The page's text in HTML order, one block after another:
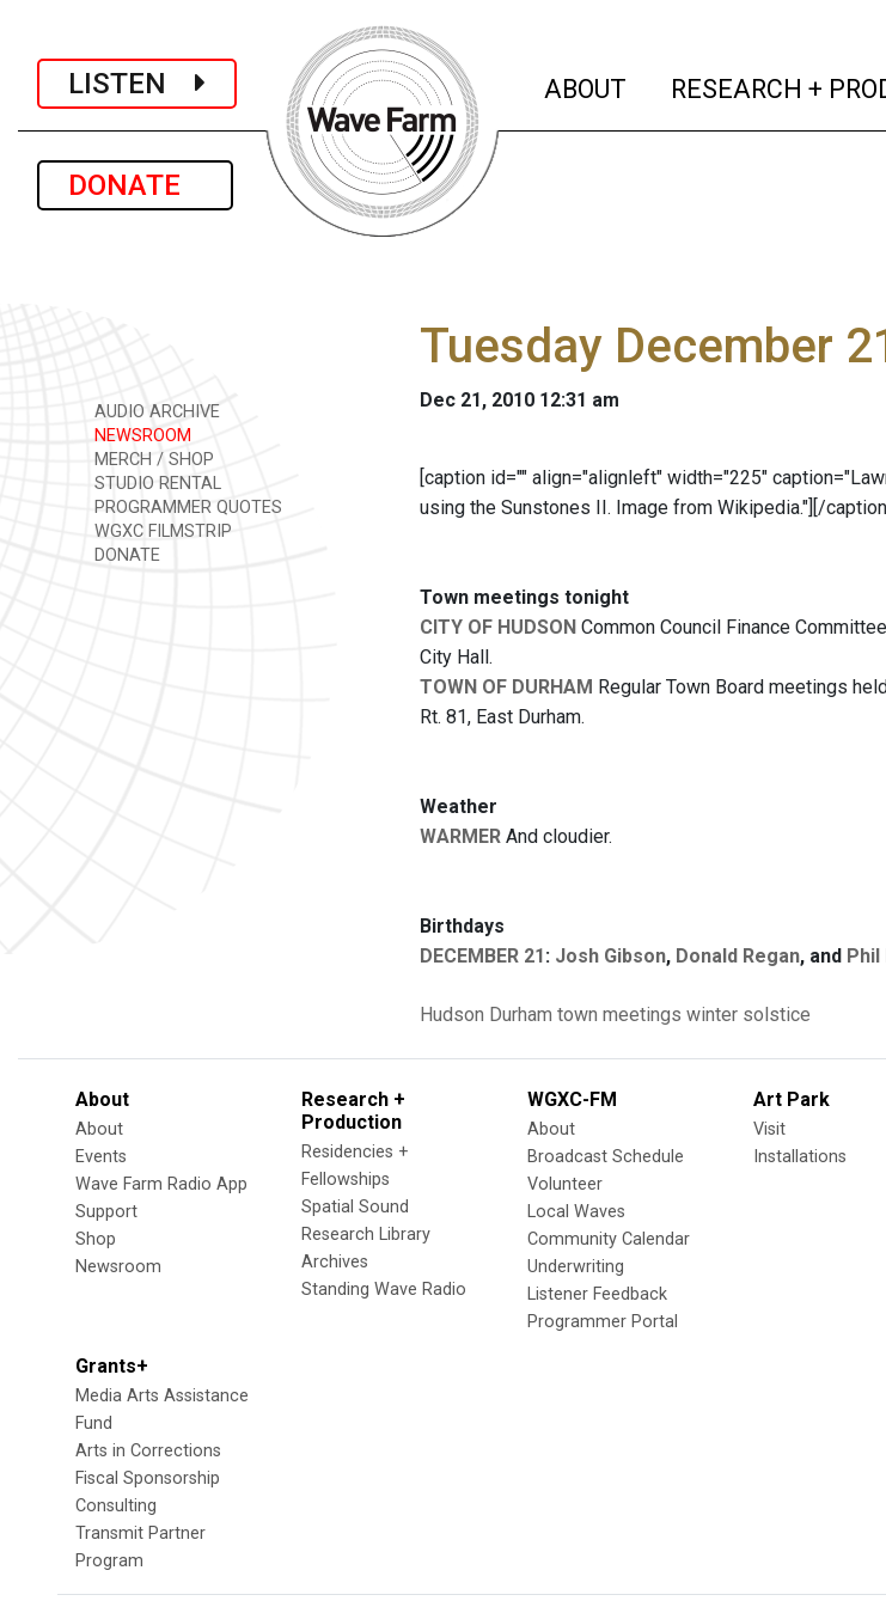
LISTEN
DONATE
ABOUT (current)
RESEARCH +
AUDIO ARCHIVE
NEWSROOM
MERCH / SHOP
STUDIO RENTAL
PROGRAMMER QUOTES
WGXC FILMSTRIP
DONATE
Tuesday December
Dec 21, 2010 12:31 am
[caption id="" align="alignleft" width="225"
using the Sunstones II. Image from Wikipedia."] [/
Town meetings tonight
CITY OF HUDSON Common Council Finance
City Hall.
TOWN OF DURHAM Regular Town Board meetings
Rt. 81, East Durham.
Weather
WARMER And cloudier.
Birthdays
DECEMBER 21: Josh Gibson, Donald Regan, and Phil
Hudson Durham town meetings winter solstice
About
About
Events
Wave Farm Radio App
Support
Shop
Newsroom
Research +
Production
Residencies +
Fellowships
Spatial Sound
Research Library
Archives
Standing Wave Radio
WGXC-FM
About
Broadcast Schedule
Volunteer
Local Waves
Community Calendar
Underwriting
Listener Feedback
Programmer Portal
Art Park
Visit
Installations
Grants+
Media Arts Assistance
Fund
Arts in Corrections
Fiscal Sponsorship
Consulting
Transmit Partner
Program